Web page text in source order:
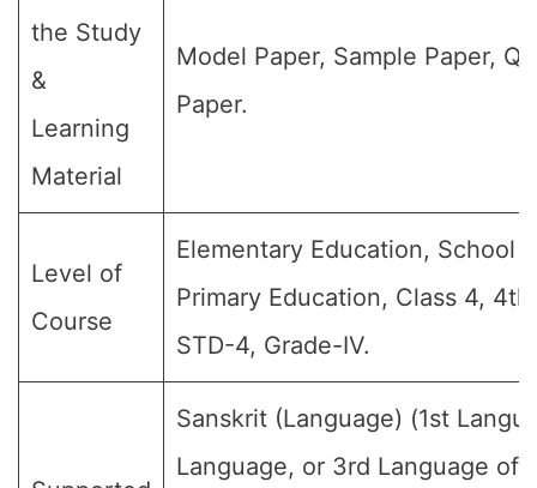
the Study
&
Learning
Material
Model Paper, Sample Paper,
Paper.
Level of
Course
Elementary Education, School
Primary Education, Class 4, 4th
STD-4, Grade-IV.
Sanskrit (Language) (1st
Language, or 3rd Language of